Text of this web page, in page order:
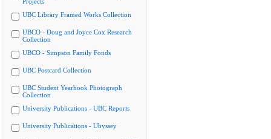
UBC Library Framed Works Collection
UBCO - Doug and Joyce Cox Research
Collection
UBCO - Simpson Family Fonds
UBC Postcard Collection
UBC Student Yearbook Photograph
Collection
University Publications - UBC Reports
University Publications - Ubyssey